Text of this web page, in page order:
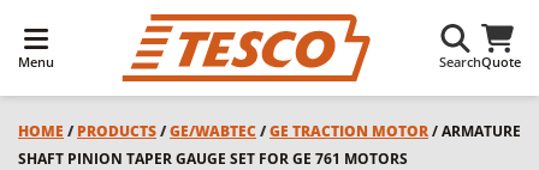
Menu SearchQuote
HOME / PRODUCTS/GE/WABTEC/GE TRACTION MOTOR/ ARMATURE
SHAFT PINION TAPER GAUGE SET FOR GE 761 MOTORS